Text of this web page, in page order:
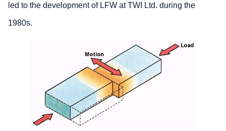
led to the development of LFW at TWI Ltd. during the
1980s.